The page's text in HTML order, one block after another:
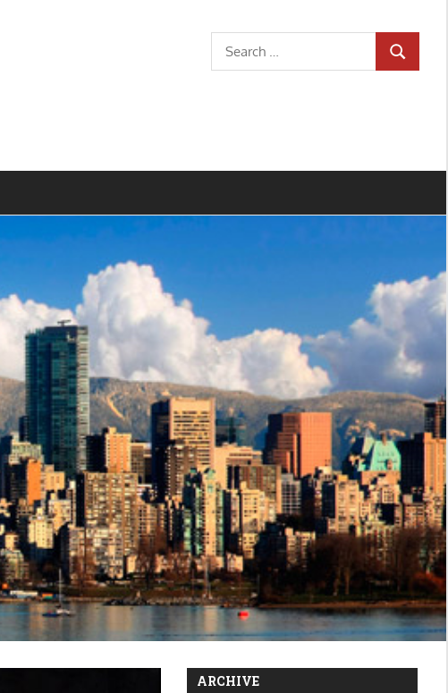
Search
for:
SEARCH
ARCHIVE